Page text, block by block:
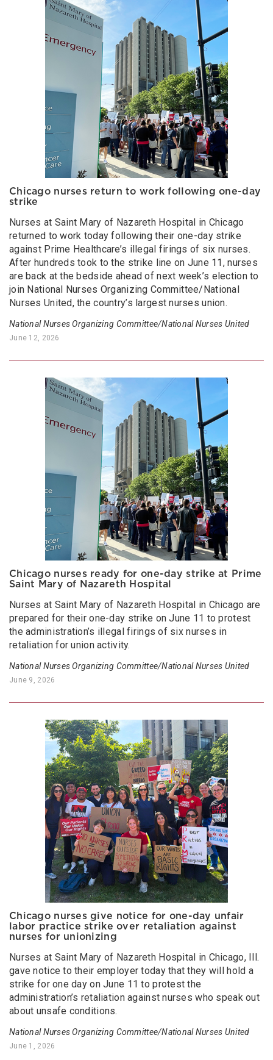
Chicago nurses return to work following one-day
strike
Nurses at Saint Mary of Nazareth Hospital in Chicago
returned to work today following their one-day strike
against Prime Healthcare’s illegal firings of six nurses.
After hundreds took to the strike line on June 11, nurses
are back at the bedside ahead of next week’s election to
join National Nurses Organizing Committee/National
Nurses United, the country’s largest nurses union.
National Nurses Organizing Committee/National Nurses United
June 12, 2026
Chicago nurses ready for one-day strike at Prime
Saint Mary of Nazareth Hospital
Nurses at Saint Mary of Nazareth Hospital in Chicago are
prepared for their one-day strike on June 11 to protest
the administration’s illegal firings of six nurses in
retaliation for union activity.
National Nurses Organizing Committee/National Nurses United
June 9, 2026
Chicago nurses give notice for one-day unfair
labor practice strike over retaliation against
nurses for unionizing
Nurses at Saint Mary of Nazareth Hospital in Chicago, Ill.
gave notice to their employer today that they will hold a
strike for one day on June 11 to protest the
administration’s retaliation against nurses who speak out
about unsafe conditions.
National Nurses Organizing Committee/National Nurses United
June 1, 2026